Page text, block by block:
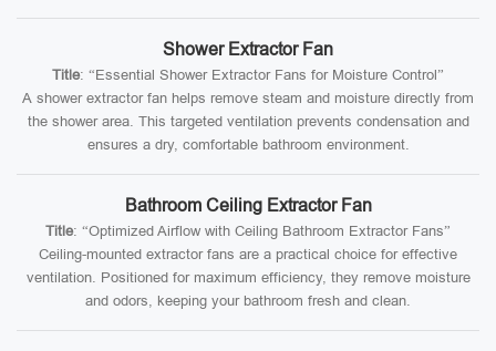
Shower Extractor Fan
Title: “Essential Shower Extractor Fans for Moisture Control”
A shower extractor fan helps remove steam and moisture directly from
the shower area. This targeted ventilation prevents condensation and
ensures a dry, comfortable bathroom environment.
Bathroom Ceiling Extractor Fan
Title: “Optimized Airflow with Ceiling Bathroom Extractor Fans”
Ceiling-mounted extractor fans are a practical choice for effective
ventilation. Positioned for maximum efficiency, they remove moisture
and odors, keeping your bathroom fresh and clean.